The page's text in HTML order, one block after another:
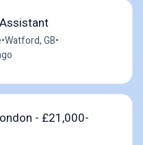
•Watford, GB•
- £21,000-